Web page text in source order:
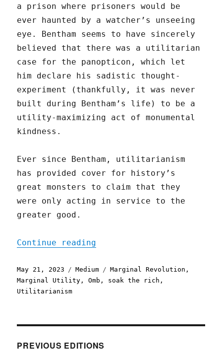
a prison where prisoners would be
ever haunted by a watcher’s unseeing
eye. Bentham seems to have sincerely
believed that there was a utilitarian
case for the panopticon, which let
him declare his sadistic thought-
experiment (thankfully, it was never
built during Bentham’s life) to be a
utility-maximizing act of monumental
kindness.
Ever since Bentham, utilitarianism
has provided cover for history’s
great monsters to claim that they
were only acting in service to the
greater good.
Continue reading
Posted
on
May 21, 2023 Categories
Medium Tags
Marginal Revolution ,
Marginal Utility ,Omb , soak the rich ,
Utilitarianism
PREVIOUS EDITIONS